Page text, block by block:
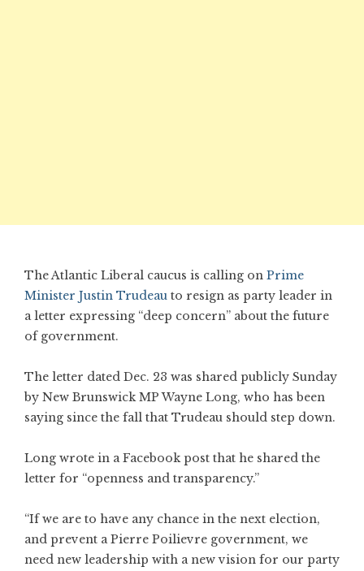
The Atlantic Liberal caucus is calling on Prime
Minister Justin Trudeau to resign as party leader in
a letter expressing “deep concern” about the future
of government.
The letter dated Dec. 23 was shared publicly Sunday
by New Brunswick MP Wayne Long, who has been
saying since the fall that Trudeau should step down.
Long wrote in a Facebook post that he shared the
letter for “openness and transparency.”
“If we are to have any chance in the next election,
and prevent a Pierre Poilievre government, we
need new leadership with a new vision for our party